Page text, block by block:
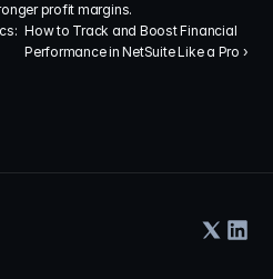
profit margins.
How to Track and Boost Financial
Performance in NetSuite Like a Pro ›